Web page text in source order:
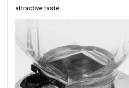
attractive taste.